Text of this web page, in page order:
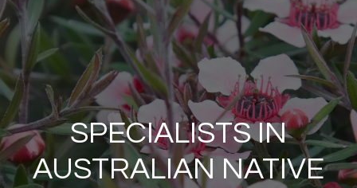
NEWSLETTERS
IN THE NEWS
SPECIALISTS IN
AUSTRALIAN NATIVE